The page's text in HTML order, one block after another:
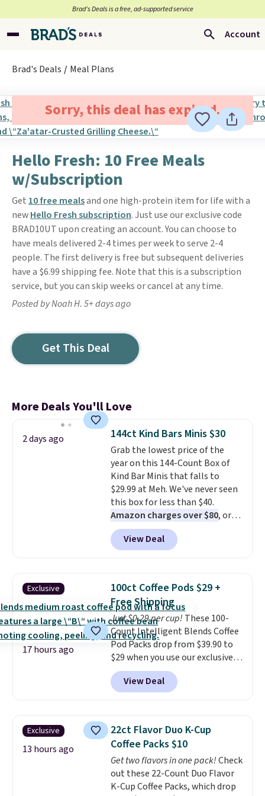
Brad’s Deals is a free, ad-supported service
Account
Brad's Deals Meal Plans
Sorry, this deal has expired.
Hello Fresh: 10 Free Meals
w/Subscription
Get 10 free mealsand one high-protein item for life with a
newHello Fresh subscription. Just use our exclusive code
BRAD10UT upon creating an account. You can choose to
have meals delivered 2-4 times per week to serve 2-4
people. The first delivery is free but subsequent deliveries
have a $6.99 shipping fee. Note that this is a subscription
service, but you can skip weeks or cancel at any time.
Posted by Noah H. 5+ days ago
Get This Deal
More Deals You'll Love
2 days ago 144ct Kind Bars Minis $30
Grab the lowest price of the
year on this 144-Count Box of
Kind Bar Minis that falls to
$29.99 at Meh. We've never seen
this box for less than $40.
Amazon charges over $80, or
$6.48 per 10 bars. They offer a
quick, gluten-free energy boost
without artificial sweeteners, a
Shipping is free when you sign
into or create a free account,
choose a flavor, select the $9.99
shipping option, and use code
BDFREE at checkout.
View Deal
Exclusive
17 hours ago
100ct Coffee Pods $29 +
Free Shipping
Just $0.29 per cup! These 100-
Count Intelligent Blends Coffee
Pod Packs drop from $39.90 to
$29 when you use our exclusive
code BRADSIB29 during
checkout at Maud's Coffee & Tea.
Plus they ship for free. We
years on these blends. Choose
from dark roast, medium roast,
caramel macchiato, and decaf
blends. Made in the USA, these
recyclable pods are compatible
with all Keurig and K-Cup
View Deal
Exclusive
13 hours ago
22ct Flavor Duo K-Cup
Coffee Packs $10
Get two flavors in one pack!Check
out these 22-Count Duo Flavor
K-Cup Coffee Packs, which drop